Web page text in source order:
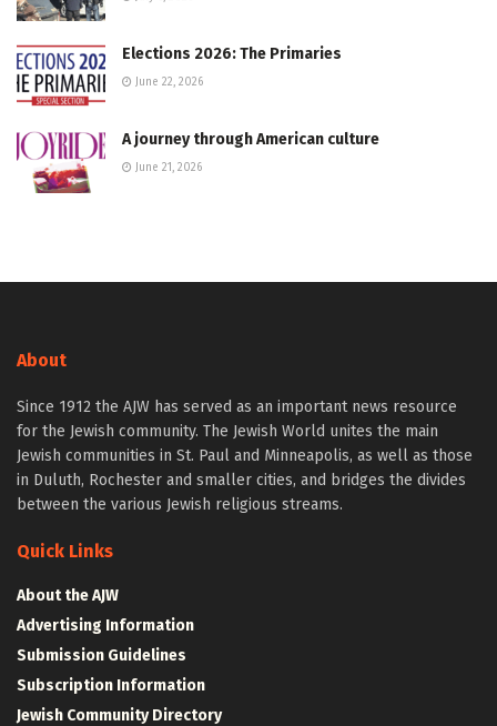
Elections 2026: The Primaries
June 22, 2026
A journey through American culture
June 21, 2026
About
Since 1912 the AJW has served as an important news resource
for the Jewish community. The Jewish World unites the main
Jewish communities in St. Paul and Minneapolis, as well as those
in Duluth, Rochester and smaller cities, and bridges the divides
between the various Jewish religious streams.
Quick Links
About the AJW
Advertising Information
Submission Guidelines
Subscription Information
Jewish Community Directory